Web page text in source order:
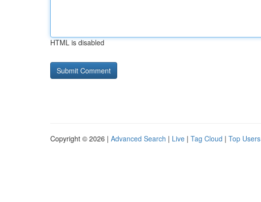
HTML is disabled
Copyright © 2026 | Advanced Search | Live | Tag Cloud | Top Users